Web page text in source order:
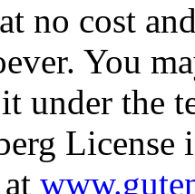
no cost
You
under the